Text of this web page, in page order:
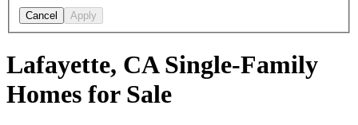
Cancel Apply
Lafayette, CA Single-Family
Homes for Sale